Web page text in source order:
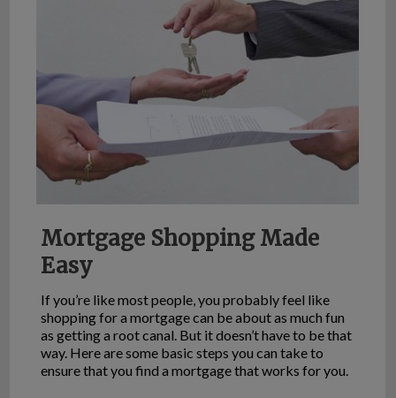
Mortgage Shopping Made
Easy
If you’re like most people, you probably feel like
shopping for a mortgage can be about as much fun
as getting a root canal. But it doesn’t have to be that
way. Here are some basic steps you can take to
ensure that you find a mortgage that works for you.